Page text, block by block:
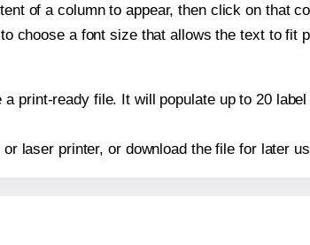
of a column to appear, then click on that
choose a font size that allows the text to fit
print-ready file. It will populate up to 20
laser printer, or download the file for later